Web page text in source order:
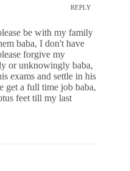
REPLY
be with my family
baba, I don't have
forgive my
or unknowingly baba,
exams and settle in his
get a full time job baba,
feet till my last